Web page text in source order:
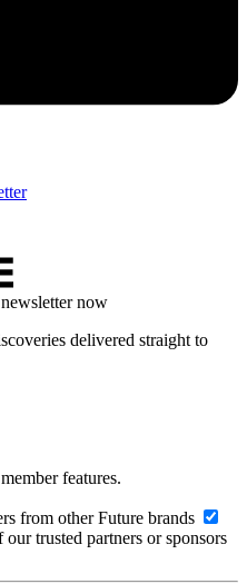
now
delivered straight to
features.
from other Future brands
trusted partners or sponsors